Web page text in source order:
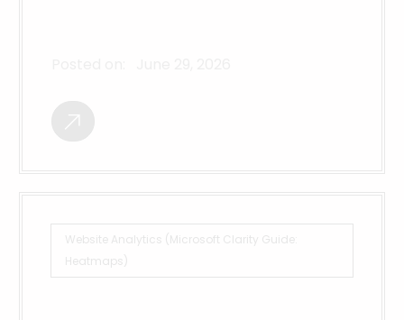
Website Analytics (Microsoft Clarity Guide:
Heatmaps)